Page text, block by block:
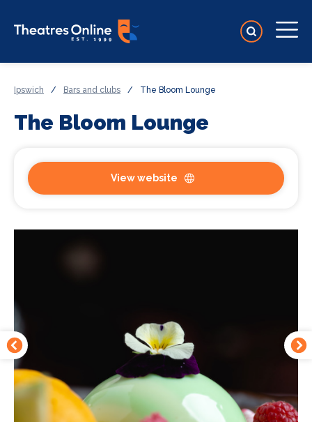
Ipswich / Bars and clubs / The Bloom Lounge
The Bloom Lounge
View website